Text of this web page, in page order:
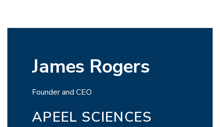
James Rogers
Founder and CEO
APEEL SCIENCES